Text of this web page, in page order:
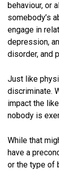
behaviour, or
somebody’s
engage in
depression,
disorder, and
Just like
discriminate.
impact the
nobody is
While that
have a
or the type of